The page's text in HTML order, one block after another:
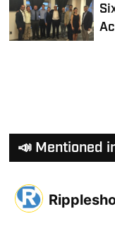
📣 Mentioned